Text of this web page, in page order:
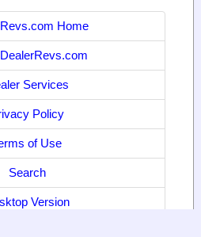
Home
Services
Policy
of Use
Search
Version